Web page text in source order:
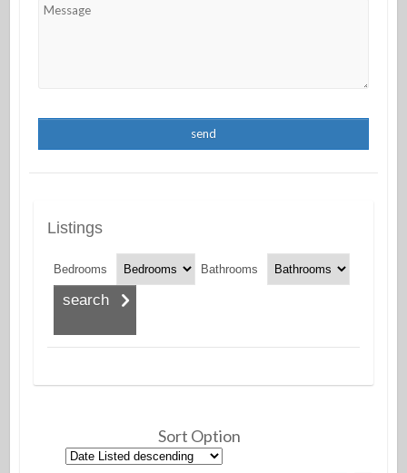
Listings
Bedrooms Bathrooms
Sort Option